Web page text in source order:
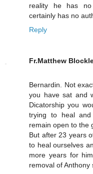
reality he has no
certainly has no
Reply
Fr.Matthew
Bernardin. Not
you have sat and
Dicatorship you
trying to heal
remain open to the
But after 23 years
to heal ourselves
more years for
removal of Anthony